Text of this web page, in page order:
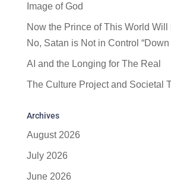
Image of God
Now the Prince of This World Will
No, Satan is Not in Control “Down
AI and the Longing for The Real
The Culture Project and Societal
Archives
August 2026
July 2026
June 2026